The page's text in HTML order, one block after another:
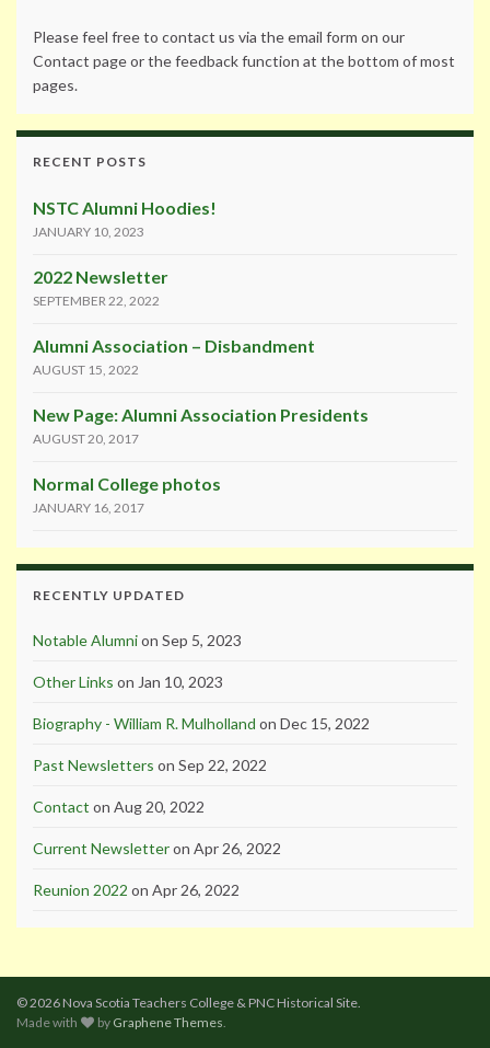
Please feel free to contact us via the email form on our
Contact page or the feedback function at the bottom of most
pages.
RECENT POSTS
NSTC Alumni Hoodies!
JANUARY 10, 2023
2022 Newsletter
SEPTEMBER 22, 2022
Alumni Association – Disbandment
AUGUST 15, 2022
New Page: Alumni Association Presidents
AUGUST 20, 2017
Normal College photos
JANUARY 16, 2017
RECENTLY UPDATED
Notable Alumnion Sep 5, 2023
Other Links on Jan 10, 2023
Biography - William R. Mulholland on Dec 15, 2022
Past Newsletters on Sep 22, 2022
Contact on Aug 20, 2022
Current Newsletteron Apr 26, 2022
Reunion 2022 on Apr 26, 2022
© 2026 Nova Scotia Teachers College & PNC Historical Site.
Made with
by Graphene Themes.